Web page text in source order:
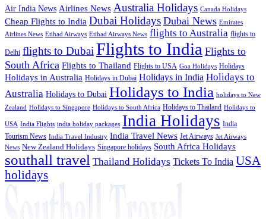
Air India News Airlines News Australia Holidays Canada Holidays
Cheap Flights to India Dubai Holidays Dubai News Emirates
Airlines News Etihad Airways Etihad Airways News flights to Australia flights to
Delhi flights to Dubai Flights to India Flights to
South Africa Flights to Thailand Flights to USA Goa Holidays Holidays
Holidays in Australia Holidays in Dubai Holidays in India Holidays to
Australia Holidays to Dubai Holidays to India holidays to New
Zealand Holidays to Singapore Holidays to South Africa Holidays to Thailand Holidays to
USA India Flights india holiday packages India Holidays India
Tourism News India Travel Industry India Travel News Jet Airways Jet Airways
News New Zealand Holidays Singapore holidays South Africa Holidays
southall travel Thailand Holidays Tickets To India USA
holidays